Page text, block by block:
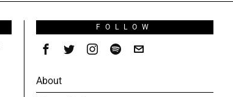
FOLLOW
About